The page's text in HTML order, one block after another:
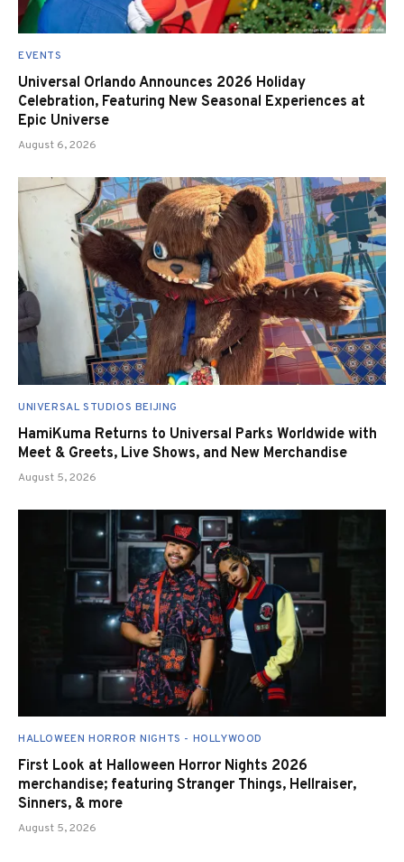
EVENTS
Universal Orlando Announces 2026 Holiday
Celebration, Featuring New Seasonal Experiences at
Epic Universe
August 6, 2026
UNIVERSAL STUDIOS BEIJING
HamiKuma Returns to Universal Parks Worldwide with
Meet & Greets, Live Shows, and New Merchandise
August 5, 2026
HALLOWEEN HORROR NIGHTS - HOLLYWOOD
First Look at Halloween Horror Nights 2026
merchandise; featuring Stranger Things, Hellraiser,
Sinners, & more
August 5, 2026